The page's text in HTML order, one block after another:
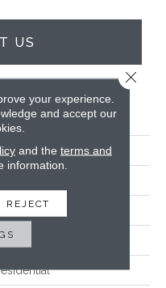
US
Clemente
Rosecore
Loomed
your experience.
and accept our
and the terms and
information.
REJECT
Close